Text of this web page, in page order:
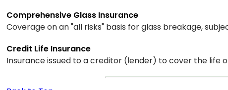
Comprehensive Glass Insurance
Coverage on an "all risks" basis for glass breakage,
Credit Life Insurance
Insurance issued to a creditor (lender) to cover the life